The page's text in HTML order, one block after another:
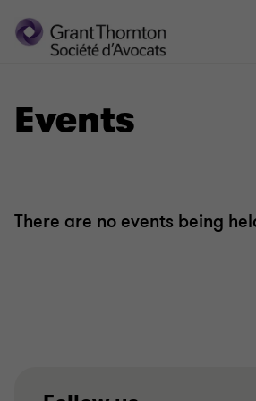
Events
There are no events being